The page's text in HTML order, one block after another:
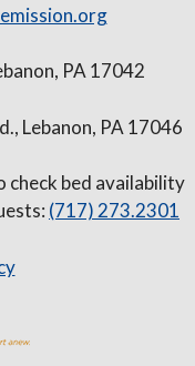
PA 17042
Lebanon, PA 17046
check bed availability
(717) 273.2301